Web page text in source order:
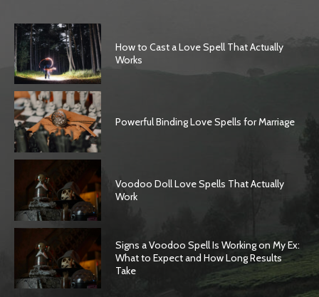
How to Cast a Love Spell That Actually
Works
Powerful Binding Love Spells for Marriage
Voodoo Doll Love Spells That Actually
Work
Signs a Voodoo Spell Is Working on My Ex:
What to Expect and How Long Results
Take